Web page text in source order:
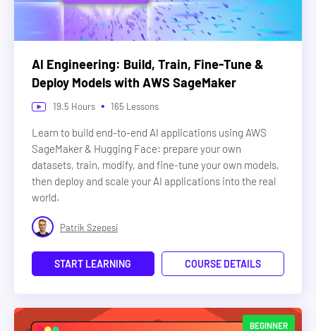
AI Engineering: Build, Train, Fine-Tune &
Deploy Models with AWS SageMaker
19.5 Hours • 165 Lessons
Learn to build end-to-end AI applications using AWS
SageMaker & Hugging Face: prepare your own
datasets, train, modify, and fine-tune your own models,
then deploy and scale your AI applications into the real
world.
Patrik Szepesi
START LEARNING COURSE DETAILS
BEGINNER